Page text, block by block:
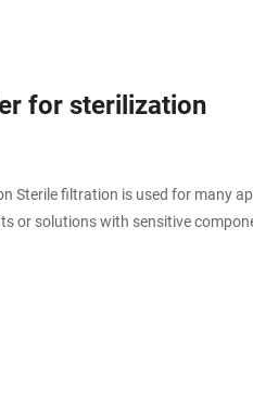
for sterilization
Sterile filtration is used for many
or solutions with sensitive
viable and nonviable partic...